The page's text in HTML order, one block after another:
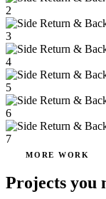
MORE WORK
Projects you